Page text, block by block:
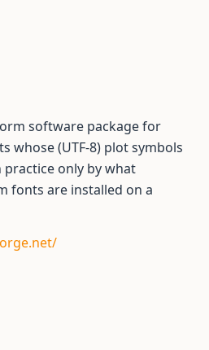
software package for
whose (UTF-8) plot symbols
only by what
fonts are installed on a